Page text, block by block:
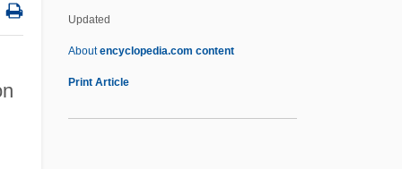
Updated
Aboutencyclopedia.com content
Print Article
Discipline And Punishment
Disciplinary Rules